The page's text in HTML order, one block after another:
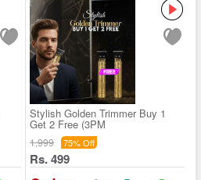
Stylish Golden Trimmer Buy 1
Get 2 Free (3PM
1,999 75% Off
Rs. 499